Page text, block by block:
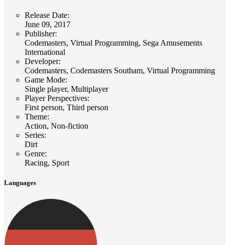
Release Date:
June 09, 2017
Publisher:
Codemasters, Virtual Programming, Sega Amusements
International
Developer:
Codemasters, Codemasters Southam, Virtual Programming
Game Mode:
Single player, Multiplayer
Player Perspectives:
First person, Third person
Theme:
Action, Non-fiction
Series:
Dirt
Genre:
Racing, Sport
Languages